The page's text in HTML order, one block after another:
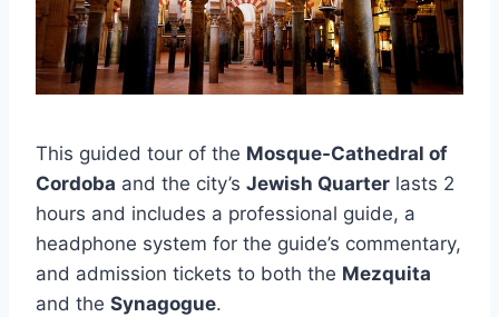
This guided tour of the Mosque-Cathedral of
Cordoba and the city’s Jewish Quarter lasts 2
hours and includes a professional guide, a
headphone system for the guide’s commentary,
and admission tickets to both the Mezquita
and the Synagogue.